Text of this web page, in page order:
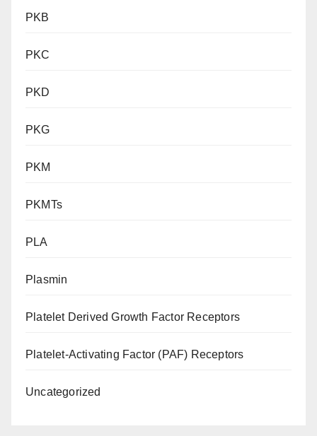
PKB
PKC
PKD
PKG
PKM
PKMTs
PLA
Plasmin
Platelet Derived Growth Factor Receptors
Platelet-Activating Factor (PAF) Receptors
Uncategorized